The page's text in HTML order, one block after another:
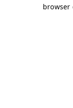
browser